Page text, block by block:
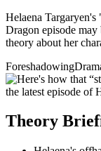
Helaena
Dragon episode
theory about her
Foreshadowing
Theory